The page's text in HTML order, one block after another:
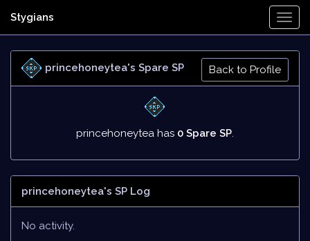
Stygians
princehoneytea's Spare SP Back to Profile
princehoneytea has 0 Spare SP.
princehoneytea's SP Log
No activity.